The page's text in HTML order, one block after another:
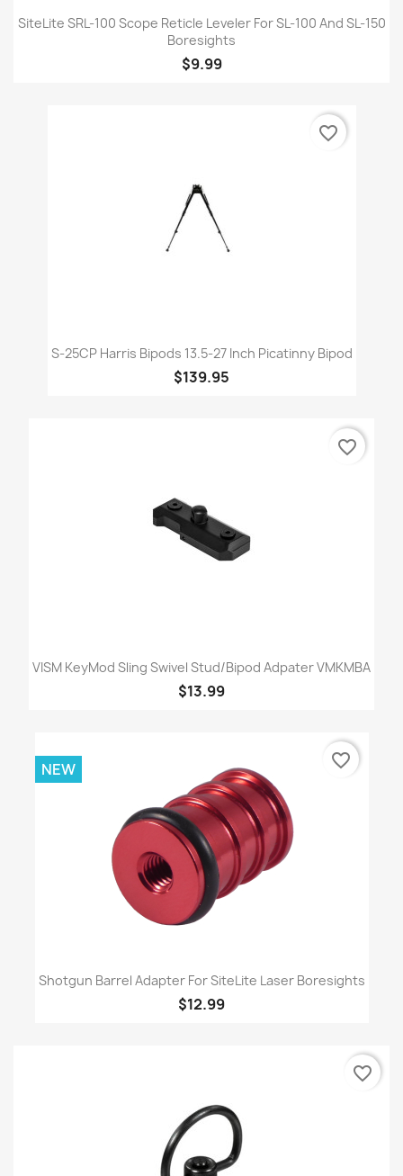
SiteLite SRL-100 Scope Reticle Leveler For SL-100 And SL-150
Boresights
$9.99
S-25CP Harris Bipods 13.5-27 Inch Picatinny Bipod
$139.95
favorite_border
VISM KeyMod Sling Swivel Stud/Bipod Adpater VMKMBA
$13.99
favorite_border
Shotgun Barrel Adapter For SiteLite Laser Boresights
$12.99
NEW favorite_border
favorite_border